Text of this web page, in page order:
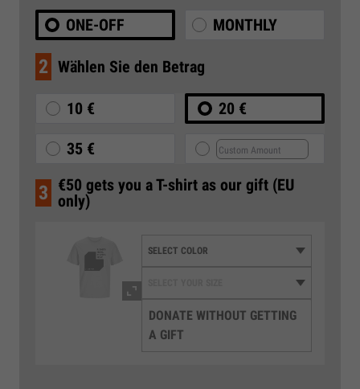
ONE-OFF MONTHLY
2 Wählen Sie den Betrag
10 € 20 €
35 €
3 €50 gets you a T-shirt as our gift (EU
only)
DONATE WITHOUT GETTING
A GIFT